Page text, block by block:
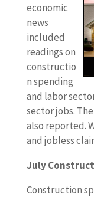
economic
news
included
readings on
constructio
n spending
and labor
sector jobs.
also reported.
and jobless
July
Construction